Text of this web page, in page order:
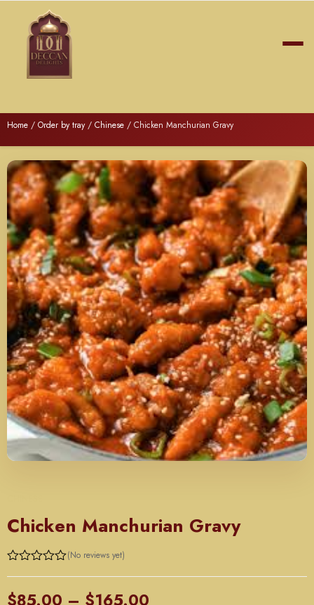
Home / Order by tray / Chinese / Chicken Manchurian Gravy
Chicken Manchurian Gravy
(No reviews yet)
$85.00 – $165.00